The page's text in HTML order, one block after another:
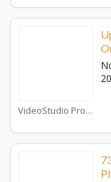
VideoStudio Pro Coupons